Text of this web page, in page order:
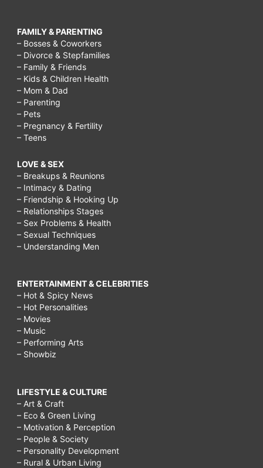
FAMILY & PARENTING
– Bosses & Coworkers
– Divorce & Stepfamilies
– Family & Friends
– Kids & Children Health
– Mom & Dad
– Parenting
– Pets
– Pregnancy & Fertility
– Teens
LOVE & SEX
– Breakups & Reunions
– Intimacy & Dating
– Friendship & Hooking Up
– Relationships Stages
– Sex Problems & Health
– Sexual Techniques
– Understanding Men
ENTERTAINMENT & CELEBRITIES
– Hot & Spicy News
– Hot Personalities
– Movies
– Music
– Performing Arts
– Showbiz
LIFESTYLE & CULTURE
– Art & Craft
– Eco & Green Living
– Motivation & Perception
– People & Society
– Personality Development
– Rural & Urban Living